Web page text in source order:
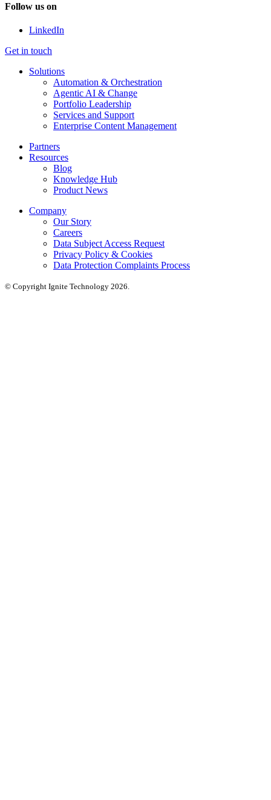
Follow us on
LinkedIn
Get in touch
Solutions
Automation & Orchestration
Agentic AI & Change
Portfolio Leadership
Services and Support
Enterprise Content Management
Partners
Resources
Blog
Knowledge Hub
Product News
Company
Our Story
Careers
Data Subject Access Request
Privacy Policy & Cookies
Data Protection Complaints Process
© Copyright Ignite Technology 2026.